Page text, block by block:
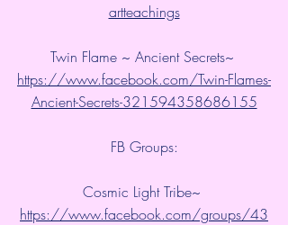
artteachings
Twin Flame ~ Ancient Secrets~
https://www.facebook.com/Twin-Flames-
Ancient-Secrets-321594358686155
FB Groups:
Cosmic Light Tribe~
https://www.facebook.com/groups/43